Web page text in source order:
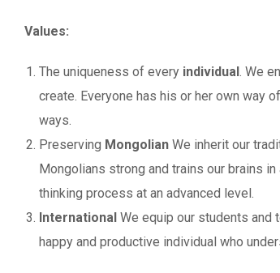
Values:
The uniqueness of every individual . We
create. Everyone has his or her own way
ways.
Preserving Mongolian We inherit our
Mongolians strong and trains our brains
thinking process at an advanced level.
International We equip our students and
happy and productive individual who